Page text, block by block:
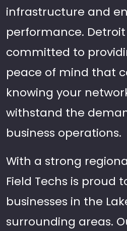
infrastructure and
performance. Detroit
committed to
peace of mind that
knowing your
withstand the
business operations.
With a strong
Field Techs is proud
businesses in the
surrounding areas.